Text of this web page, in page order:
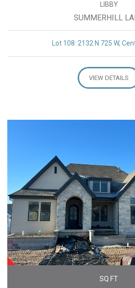
LIBBY
SUMMERHILL
Lot 108: 2132 N 725 W,
VIEW DETAILS
SQ FT